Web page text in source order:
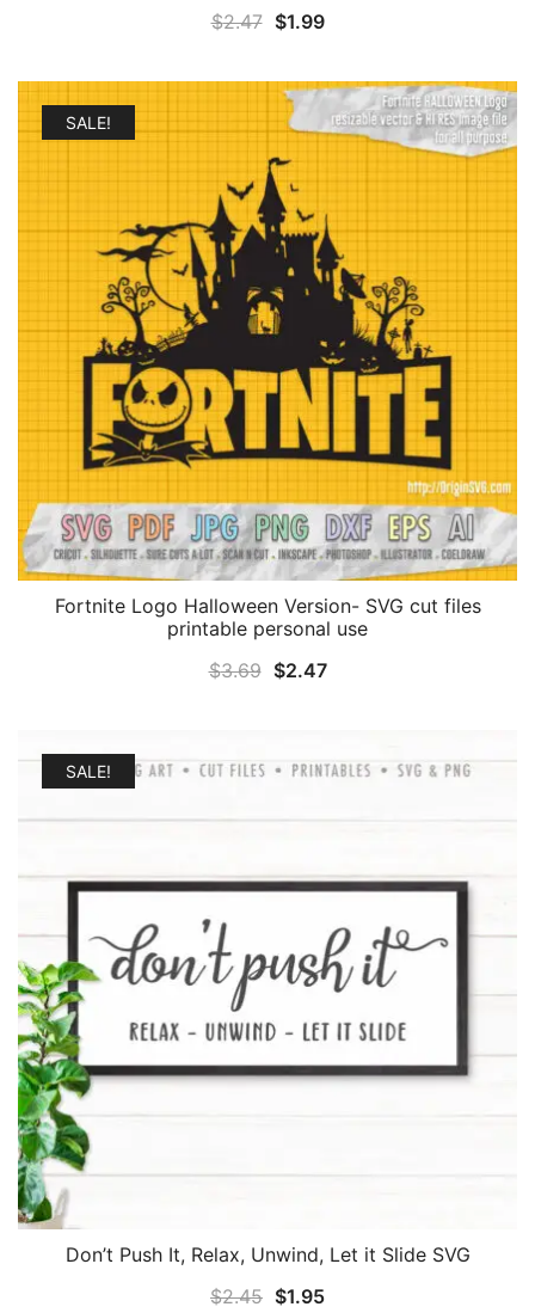
$2.47 Original
was:
$2.47.
$1.99Current
is:
$1.99.
SALE!
Fortnite Logo Halloween Version- SVG cut files
printable personal use
$3.69 Original
$3.69.
$2.47Current
$2.47.
SALE!
Don’t Push It, Relax, Unwind, Let it Slide SVG
$2.45 Original
$1.95Current